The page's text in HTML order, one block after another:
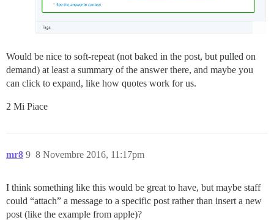
Would be nice to soft-repeat (not baked in the post, but pulled on
demand) at least a summary of the answer there, and maybe you
can click to expand, like how quotes work for us.
2 Mi Piace
mr8 8 Novembre 2016, 11:17pm
9
I think something like this would be great to have, but maybe staff
could “attach” a message to a specific post rather than insert a new
post (like the example from apple)?